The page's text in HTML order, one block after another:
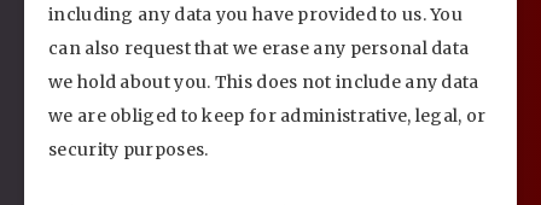
including any data you have provided to us. You
can also request that we erase any personal data
we hold about you. This does not include any data
we are obliged to keep for administrative, legal, or
security purposes.